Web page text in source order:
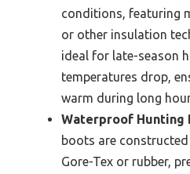
conditions, featuring
or other insulation
ideal for late-season
temperatures drop,
warm during long
Waterproof Hunting
boots are
Gore-Tex or rubber,